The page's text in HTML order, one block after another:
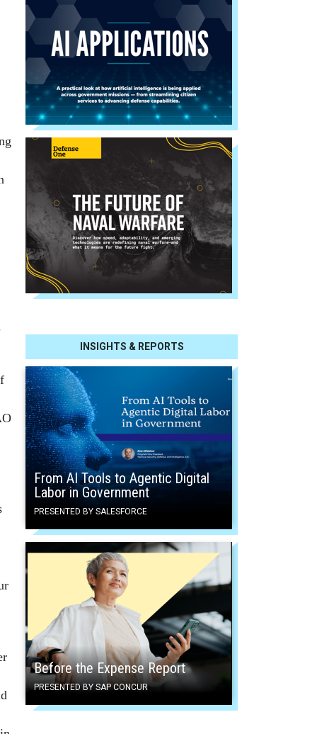
INSIGHTS & REPORTS
From AI Tools to Agentic Digital
Labor in Government
PRESENTED BY SALESFORCE
Before the Expense Report
PRESENTED BY SAP CONCUR